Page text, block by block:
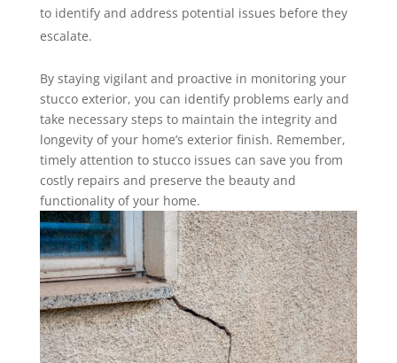
to identify and address potential issues before they
escalate.
By staying vigilant and proactive in monitoring your
stucco exterior, you can identify problems early and
take necessary steps to maintain the integrity and
longevity of your home’s exterior finish. Remember,
timely attention to stucco issues can save you from
costly repairs and preserve the beauty and
functionality of your home.